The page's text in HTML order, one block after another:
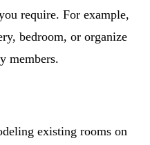
require. For example,
bedroom, or organize
members.
existing rooms on